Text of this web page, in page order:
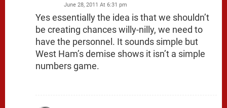
June 28, 2011 At 6:31 pm
Yes essentially the idea is that we shouldn’t
be creating chances willy-nilly, we need to
have the personnel. It sounds simple but
West Ham’s demise shows it isn’t a simple
numbers game.